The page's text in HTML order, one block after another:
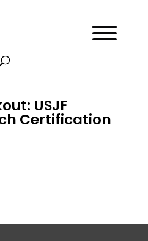
USJF
Certification